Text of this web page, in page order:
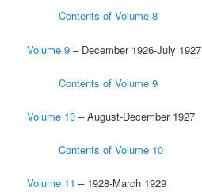
Contents of Volume 8
Volume 9 – December 1926-July 1927
Contents of Volume 9
Volume 10 – August-December 1927
Contents of Volume 10
Volume 11 – 1928-March 1929